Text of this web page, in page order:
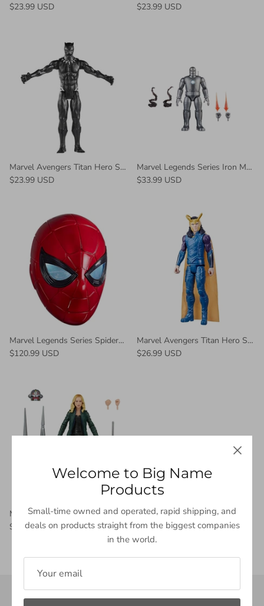
$23.99 USD
$23.99 USD
Marvel Avengers Titan Hero Series Black Panther Action Figure
$23.99 USD
Marvel Legends Series Iron Man (Model 01) Figure
$33.99 USD
Marvel Legends Series Spider-Man Iron Spider Electronic Helmet
$120.99 USD
Marvel Avengers Titan Hero Series Collectible 12-Inch Loki
$26.99 USD
Marvel Legends Series Disney Plus Sharon Carter
$33.99 USD
Welcome to Big Name
Products
Small-time owned and operated, rapid shipping, and
deals on products straight from the biggest companies
in the world.